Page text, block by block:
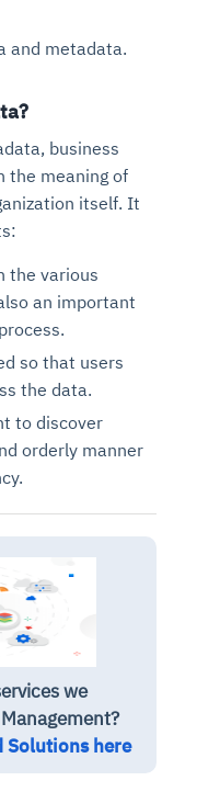
and metadata.
business
the meaning of
itself. It
the various
an important
so that users
the data.
to discover
orderly manner
we
Solutions here